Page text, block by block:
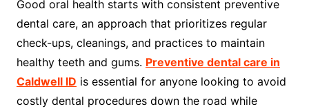
Good oral health starts with consistent preventive
dental care, an approach that prioritizes regular
check-ups, cleanings, and practices to maintain
healthy teeth and gums. Preventive dental care in
Caldwell ID is essential for anyone looking to avoid
costly dental procedures down the road while